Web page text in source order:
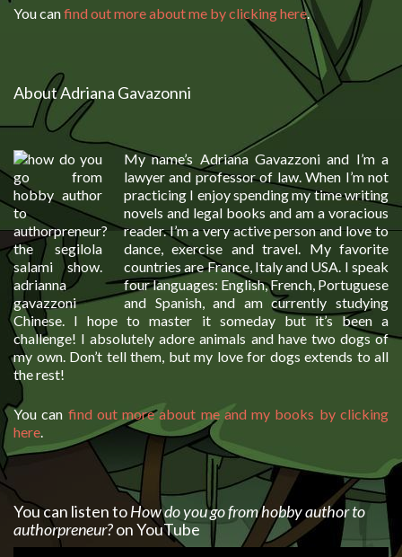
You canfind out more about me by clicking here.
About Adriana Gavazonni
My name’s Adriana Gavazzoni and I’m a
lawyer and professor of law. When I’m not
practicing I enjoy spending my time writing
novels and legal books and am a voracious
reader. I’m a very active person and love to
dance, exercise and travel. My favorite
countries are France, Italy and USA. I speak
four languages: English, French, Portuguese
and Spanish, and am currently studying
Chinese. I hope to master it someday but it’s been a
challenge! I absolutely adore animals and have two dogs of
my own. Don’t tell them, but my love for dogs extends to all
the rest!
You can find out more about me and my books by clicking
here.
You can listen toHow do you go from hobby author to
authorpreneur?on YouTube